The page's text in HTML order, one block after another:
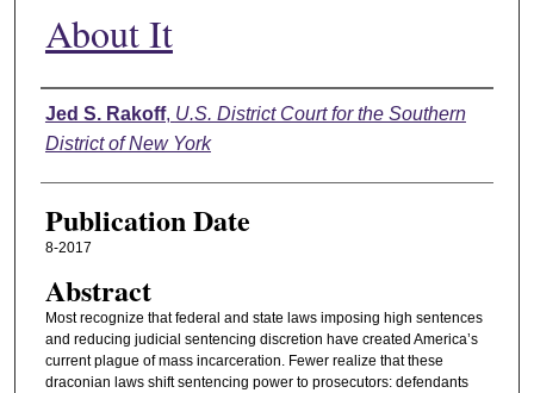
About It
Authors
Jed S. Rakoff, U.S. District Court for the Southern
District of New York
Publication Date
8-2017
Abstract
Most recognize that federal and state laws imposing high sentences
and reducing judicial sentencing discretion have created America’s
current plague of mass incarceration. Fewer realize that these
draconian laws shift sentencing power to prosecutors: defendants